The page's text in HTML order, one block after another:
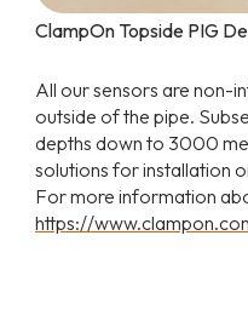
ClampOn Topside PIG
All our sensors are non-
outside of the pipe.
depths down to 3000
solutions for installation
For more information
https://